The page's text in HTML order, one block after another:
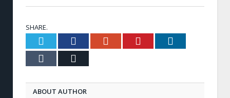
SHARE.
Twitter FacebookGoogle+ Pinterest
Tumblr
ABOUT AUTHOR